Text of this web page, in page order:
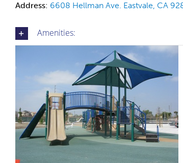
Address: 6608 Hellman Ave. Eastvale, CA
Amenities: